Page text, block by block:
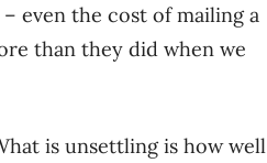
even the cost of mailing a
than they did when we
is unsettling is how well